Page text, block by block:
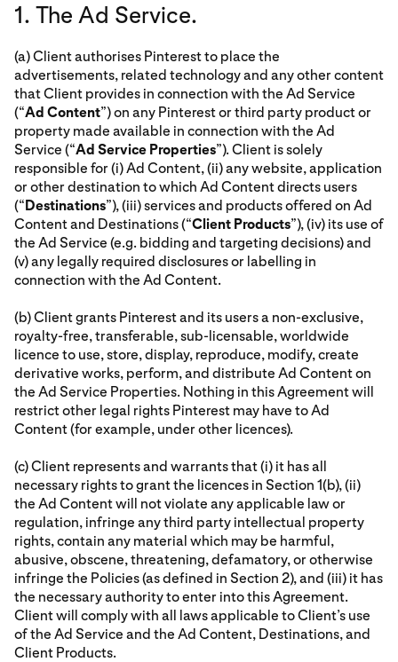
1. The Ad Service.
(a) Client authorises Pinterest to place the
advertisements, related technology and any other content
that Client provides in connection with the Ad Service
(“Ad Content”) on any Pinterest or third party product or
property made available in connection with the Ad
Service (“Ad Service Properties”). Client is solely
responsible for (i) Ad Content, (ii) any website, application
or other destination to which Ad Content directs users
(“Destinations”), (iii) services and products offered on Ad
Content and Destinations (“Client Products”), (iv) its use of
the Ad Service (e.g. bidding and targeting decisions) and
(v) any legally required disclosures or labelling in
connection with the Ad Content.
(b) Client grants Pinterest and its users a non-exclusive,
royalty-free, transferable, sub-licensable, worldwide
licence to use, store, display, reproduce, modify, create
derivative works, perform, and distribute Ad Content on
the Ad Service Properties. Nothing in this Agreement will
restrict other legal rights Pinterest may have to Ad
Content (for example, under other licences).
(c) Client represents and warrants that (i) it has all
necessary rights to grant the licences in Section 1(b), (ii)
the Ad Content will not violate any applicable law or
regulation, infringe any third party intellectual property
rights, contain any material which may be harmful,
abusive, obscene, threatening, defamatory, or otherwise
infringe the Policies (as defined in Section 2), and (iii) it has
the necessary authority to enter into this Agreement.
Client will comply with all laws applicable to Client’s use
of the Ad Service and the Ad Content, Destinations, and
Client Products.